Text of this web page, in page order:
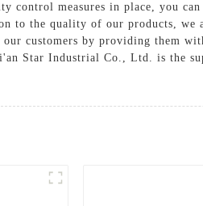
control measures in place, you
to the quality of our products, we
customers by providing them
Star Industrial Co., Ltd. is the